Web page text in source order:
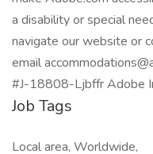
a disability or special
navigate our website or
email
#J-18808-Ljbffr Adobe
Job Tags
Local area, Worldwide,